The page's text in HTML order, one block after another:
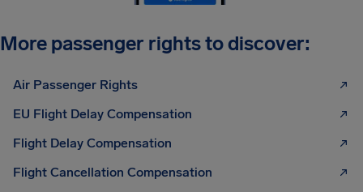
More passenger rights to discover:
Air Passenger Rights
EU Flight Delay Compensation
Flight Delay Compensation
Flight Cancellation Compensation